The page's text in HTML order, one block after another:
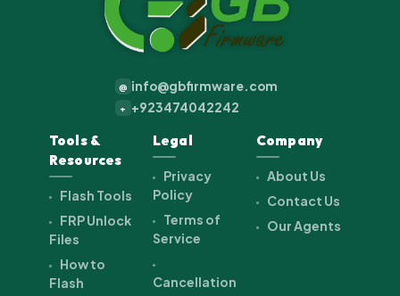
@ info@gbfirmware.com
+ +923474042242
Tools &
Resources
Flash Tools
FRP Unlock
Files
How to
Flash
Legal
Privacy
Policy
Terms of
Service
Cancellation
Company
About Us
Contact Us
Our Agents